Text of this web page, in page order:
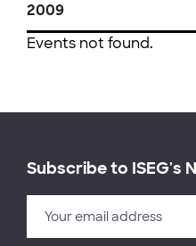
2009
Events not found.
Subscribe to ISEG's